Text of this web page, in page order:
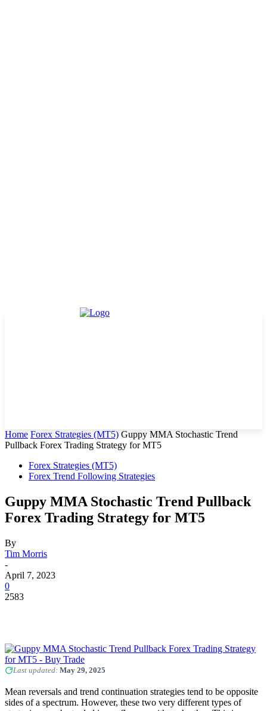
Home Forex Strategies (MT5) Guppy MMA Stochastic Trend
Pullback Forex Trading Strategy for MT5
Forex Strategies (MT5)
Forex Trend Following Strategies
Guppy MMA Stochastic Trend Pullback
Forex Trading Strategy for MT5
By
Tim Morris
-
April 7, 2023
0
2583
Last updated: May 29, 2025
Mean reversals and trend continuation strategies tend to be opposite
sides of a spectrum. However, these two very different types of